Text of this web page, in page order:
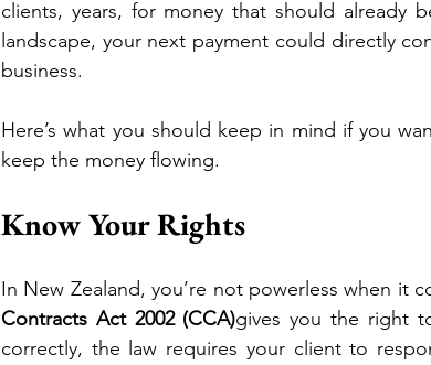
clients, years, for money that should already
landscape, your next payment could directly
business.
Here’s what you should keep in mind if you
keep the money flowing.
Know Your Rights
In New Zealand, you’re not powerless when it
Contracts Act 2002 (CCA)gives you the right
correctly, the law requires your client to